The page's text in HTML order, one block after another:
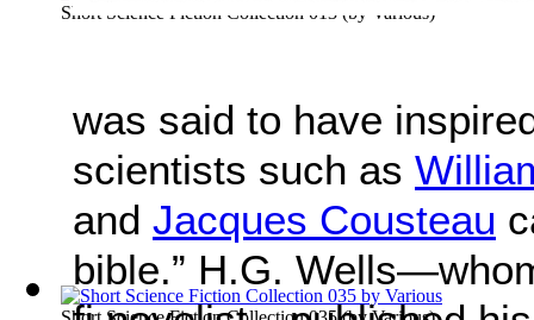
Short Science Fiction Collection 013 (by Various)
was said to have
scientists such as
and Jacques Cousteau
bible.” H.G.